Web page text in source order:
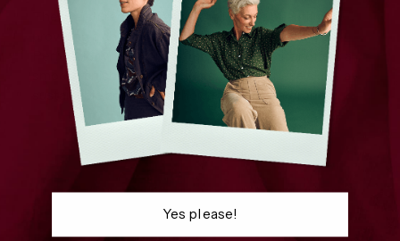
The structured pleats hold their shape beautifully,
providing a chic, modern look that moves with you.
Perfect for vibrant prints, recycled polyester offers a
smooth finish and rich colours, making these skirts a
sustainable and stylish choice for your wardrobe.
100% Recycled Polyester
Yes please!